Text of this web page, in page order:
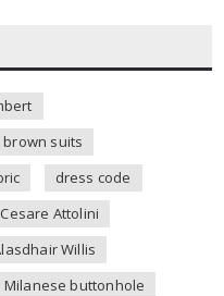
brown suits
dress code
Cesare Attolini
Willis
Milanese buttonhole